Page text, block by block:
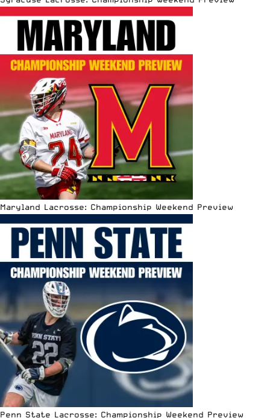
Maryland Lacrosse: Championship Weekend Preview
Penn State Lacrosse: Championship Weekend Preview